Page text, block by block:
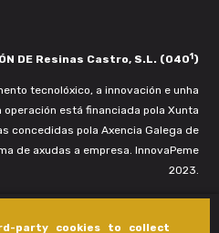
party cookies to collect
DE Resinas Castro, S.L. (0401)
tecnolóxico, a innovación e unha
está financiada pola Xunta
concedidas pola Axencia Galega de
de axudas a empresa. InnovaPeme
2023.